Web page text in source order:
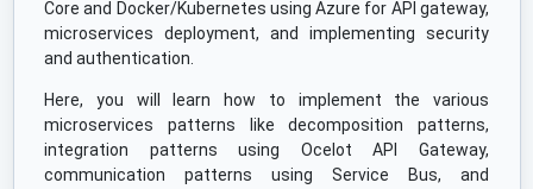
Core and Docker/Kubernetes using Azure for API gateway,
microservices deployment, and implementing security
and authentication.
Here, you will learn how to implement the various
microservices patterns like decomposition patterns,
integration patterns using Ocelot API Gateway,
communication patterns using Service Bus, and